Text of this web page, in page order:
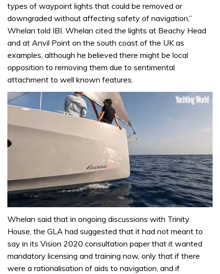
types of waypoint lights that could be removed or
downgraded without affecting safety of navigation,”
Whelan told IBI. Whelan cited the lights at Beachy Head
and at Anvil Point on the south coast of the UK as
examples, although he believed there might be local
opposition to removing them due to sentimental
attachment to well known features.
of
minute,
31
seconds
Whelan said that in ongoing discussions with Trinity
House, the GLA had suggested that it had not meant to
say in its Vision 2020 consultation paper that it wanted
mandatory licensing and training now, only that if there
were a rationalisation of aids to navigation, and if